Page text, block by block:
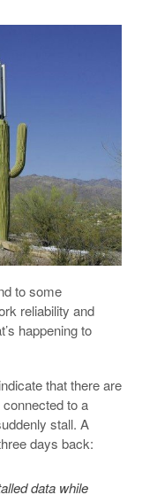
to some
reliability and
happening to
that there are
to a
stall. A
days back:
data while